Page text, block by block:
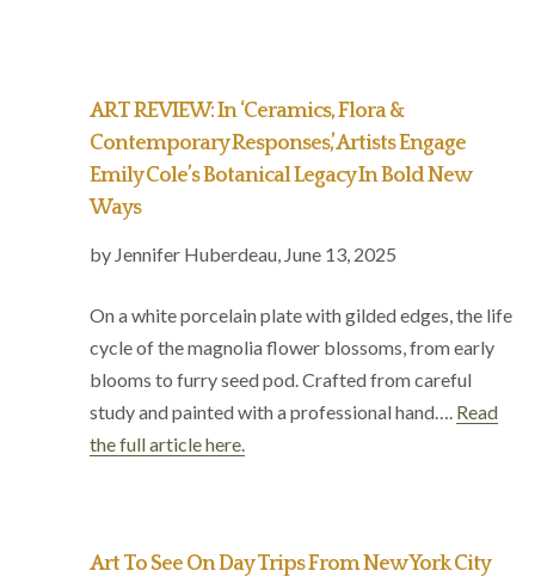
ART REVIEW: In ‘Ceramics, Flora &
Contemporary Responses,’ Artists Engage
Emily Cole’s Botanical Legacy In Bold New
Ways
by Jennifer Huberdeau, June 13, 2025
On a white porcelain plate with gilded edges, the life
cycle of the magnolia flower blossoms, from early
blooms to furry seed pod. Crafted from careful
study and painted with a professional hand…. Read
the full article here.
Art To See On Day Trips From New York City